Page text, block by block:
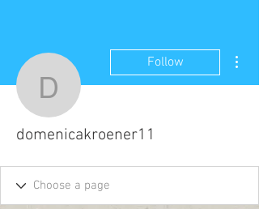
Follow
domenicakroener11